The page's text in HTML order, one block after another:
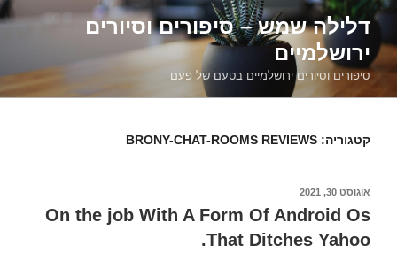
דילוג
לתוכןדלילה שמש – סיפורים וסיורים
ירושלמיים
סיפורים וסיורים ירושלמיים בטעם של פעם
קטגוריה: BRONY-CHAT-ROOMS REVIEWS
פורסם
אוגוסט 30, 2021
On the job With A Form Of Android Os
That Ditches Yahoo.